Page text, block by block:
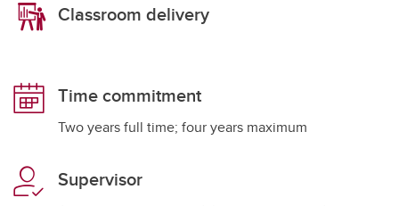
Classroom delivery
Time commitment
Two years full time; four years maximum
Supervisor